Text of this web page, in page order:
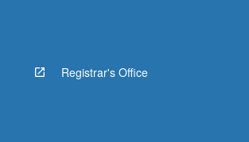
Registrar's Office